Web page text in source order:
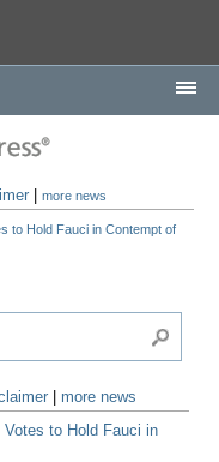
|more news
to Hold Fauci in Contempt of
more news
Votes to Hold Fauci in